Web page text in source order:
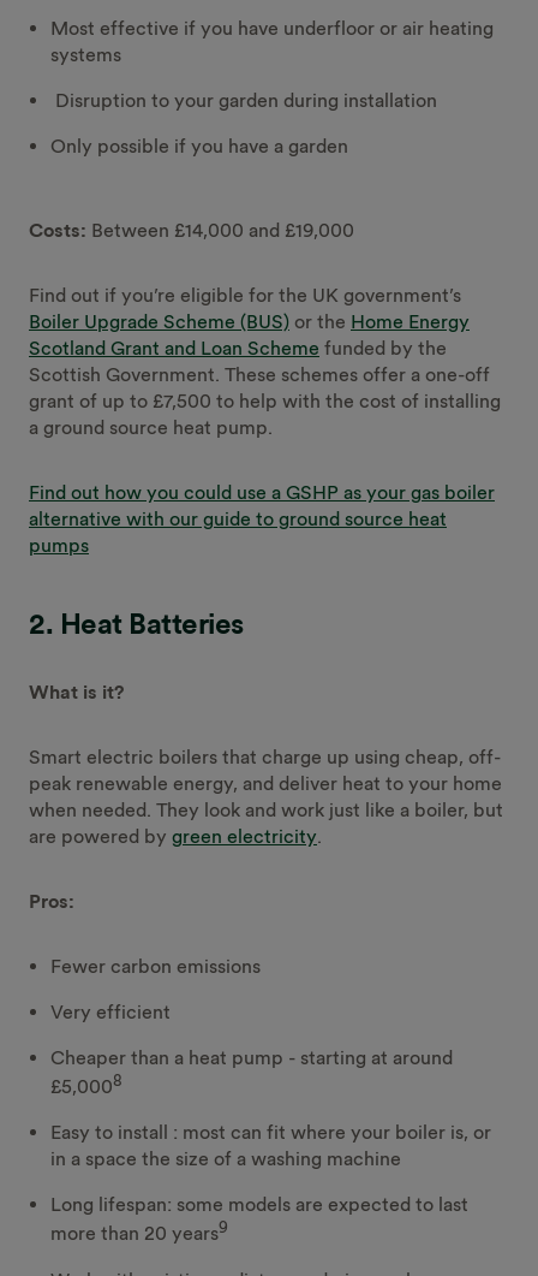
Most effective if you have underfloor or air heating
systems
Disruption to your garden during installation
Only possible if you have a garden
Costs: Between £14,000 and £19,000
Find out if you’re eligible for the UK government’s
Boiler Upgrade Scheme (BUS) or the Home Energy
Scotland Grant and Loan Scheme funded by the
Scottish Government. These schemes offer a one-off
grant of up to £7,500 to help with the cost of installing
a ground source heat pump.
Find out how you could use a GSHP as your gas boiler
alternative with our guide to ground source heat
pumps
2. Heat Batteries
What is it?
Smart electric boilers that charge up using cheap, off-
peak renewable energy, and deliver heat to your home
when needed. They look and work just like a boiler, but
are powered by green electricity.
Pros:
Fewer carbon emissions
Very efficient
Cheaper than a heat pump - starting at around
£5,0008
Easy to install : most can fit where your boiler is, or
in a space the size of a washing machine
Long lifespan: some models are expected to last
more than 20 years9